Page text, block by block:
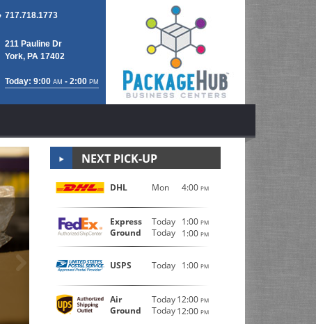
717.718.1773
211 Pauline Dr
York, PA 17402
Today: 9:00 AM - 2:00 PM
Professional
The friendly staff at Postal Connections 209 are
boxes, bubble wrap, packing peanuts, tape, and
Next
NEXT PICK-UP
DHL Mon 4:00 PM
Express
Ground
Today
Today
1:00 PM
1:00 PM
USPS Today 1:00 PM
Air
Ground
Today
Today
12:00 PM
12:00 PM